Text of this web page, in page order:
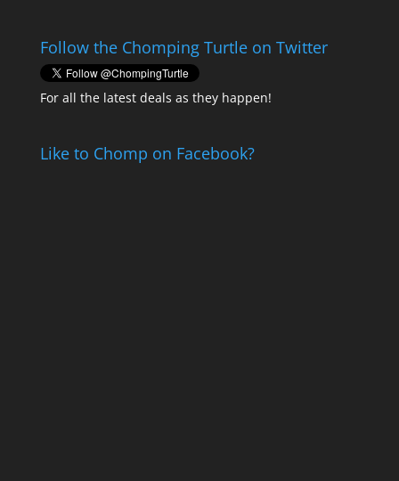
Follow the Chomping Turtle on Twitter
For all the latest deals as they happen!
Like to Chomp on Facebook?